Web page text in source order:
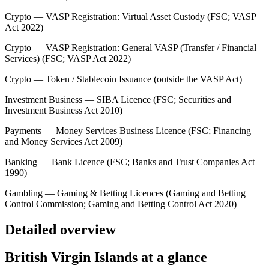
Crypto — VASP Registration: Virtual Asset Custody (FSC; VASP
Act 2022)
Crypto — VASP Registration: General VASP (Transfer / Financial
Services) (FSC; VASP Act 2022)
Crypto — Token / Stablecoin Issuance (outside the VASP Act)
Investment Business — SIBA Licence (FSC; Securities and
Investment Business Act 2010)
Payments — Money Services Business Licence (FSC; Financing
and Money Services Act 2009)
Banking — Bank Licence (FSC; Banks and Trust Companies Act
1990)
Gambling — Gaming & Betting Licences (Gaming and Betting
Control Commission; Gaming and Betting Control Act 2020)
Detailed overview
British Virgin Islands at a glance